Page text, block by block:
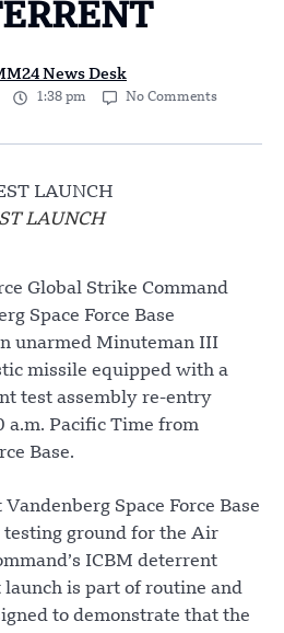
News Desk
1:38 pm No Comments
LAUNCH
Global Strike Command
Space Force Base
unarmed Minuteman III
missile equipped with a
test assembly re-entry
a.m. Pacific Time from
Base.
Space Force Base
testing ground for the Air
ICBM deterrent
is part of routine and
to demonstrate that the